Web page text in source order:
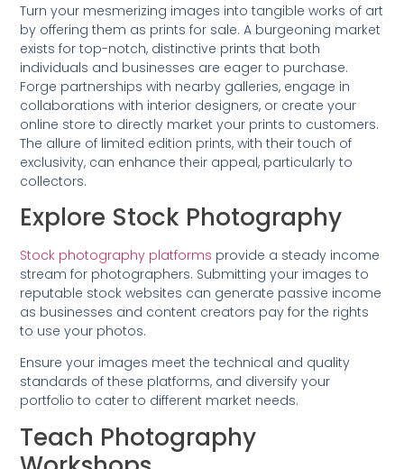
Turn your mesmerizing images into tangible works of art
by offering them as prints for sale. A burgeoning market
exists for top-notch, distinctive prints that both
individuals and businesses are eager to purchase.
Forge partnerships with nearby galleries, engage in
collaborations with interior designers, or create your
online store to directly market your prints to customers.
The allure of limited edition prints, with their touch of
exclusivity, can enhance their appeal, particularly to
collectors.
Explore Stock Photography
Stock photography platforms provide a steady income
stream for photographers. Submitting your images to
reputable stock websites can generate passive income
as businesses and content creators pay for the rights
to use your photos.
Ensure your images meet the technical and quality
standards of these platforms, and diversify your
portfolio to cater to different market needs.
Teach Photography